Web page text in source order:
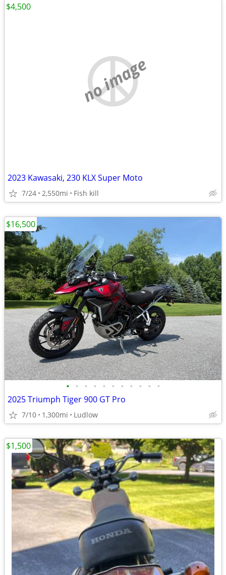
no image
2023 Kawasaki, 230 KLX Super Moto
7/24 2,550mi Fish kill
$4,500
• • • • • • • • • • •
2025 Triumph Tiger 900 GT Pro
7/10 1,300mi Ludlow
$16,500
$1,500